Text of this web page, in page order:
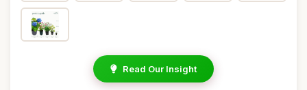
Read Our Insight